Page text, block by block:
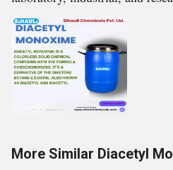
More Similar Diacetyl